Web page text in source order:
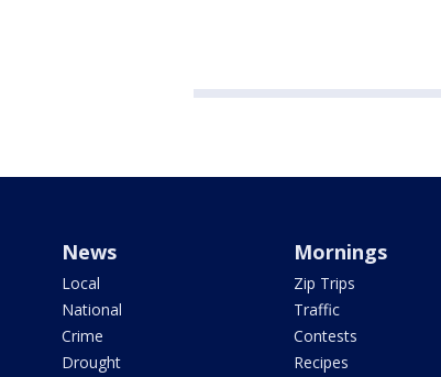
News
Local
National
Crime
Drought
Mornings
Zip Trips
Traffic
Contests
Recipes